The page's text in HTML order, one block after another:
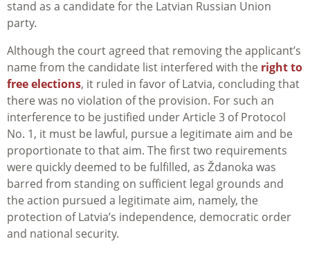
stand as a candidate for the Latvian Russian Union
party.
Although the court agreed that removing the applicant’s
name from the candidate list interfered with the right to
free elections, it ruled in favor of Latvia, concluding that
there was no violation of the provision. For such an
interference to be justified under Article 3 of Protocol
No. 1, it must be lawful, pursue a legitimate aim and be
proportionate to that aim. The first two requirements
were quickly deemed to be fulfilled, as Ždanoka was
barred from standing on sufficient legal grounds and
the action pursued a legitimate aim, namely, the
protection of Latvia’s independence, democratic order
and national security.